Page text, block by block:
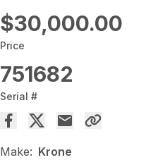
$30,000.00
Price
751682
Serial #
Make: Krone